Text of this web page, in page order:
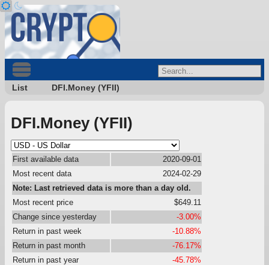
List DFI.Money (YFII)
DFI.Money (YFII)
First available data
2020-09-01
Most recent data
2024-02-29
Note: Last retrieved data is more than a day old.
Most recent price
$649.11
Change since yesterday
-3.00%
Return in past week
-10.88%
Return in past month
-76.17%
Return in past year
-45.78%